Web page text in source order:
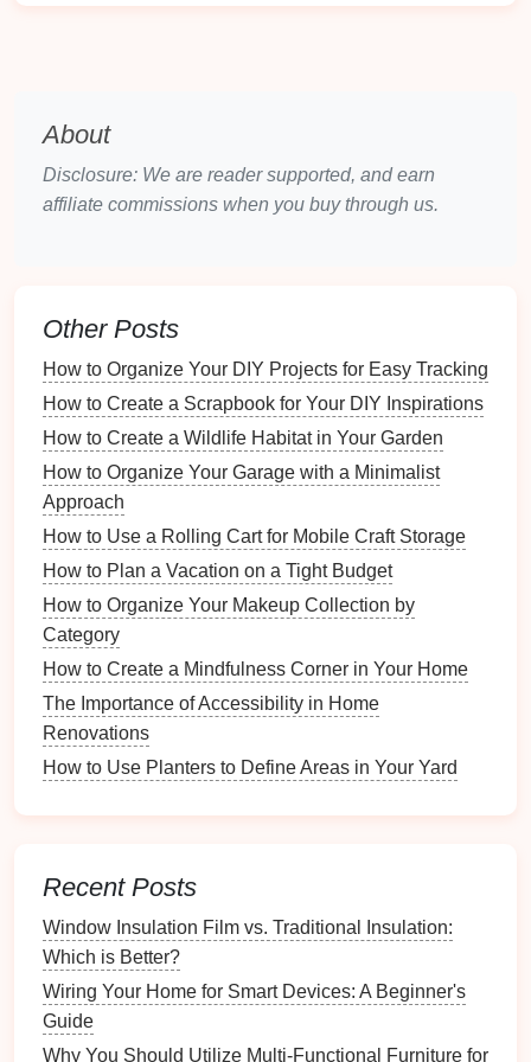
such asfamily photos, can have emotional
By recognizing these risks, you can better appreciate
the need for a solid backup plan.
Digital Assets
identifying the types and locations of your
3.1 Categorizing YourFiles
Divide yourfilesinto categories based on their
significance, such as:
returns,legal documents.
Work-RelatedFiles: Project plans,reports
presentations.
Media
Software andApplications:Programs and
licensesthat you rely on.
3.2 Identifying Critical
prioritized in yourbackup plan. Consider:
How to Create a Kid-Friendly Snack Zone in the
Kitchen
The Best Farmhouse Kitchen Sink Styles for Your
Home
How to Create a Beauty Routine Checklist for Easy
Access
About
Disclosure: We are reader supported, and earn
affiliate commissions when you buy through us.
Other Posts
How to Organize Your DIY Projects for Easy Tracking
How to Create a Scrapbook for Your DIY Inspirations
How to Create a Wildlife Habitat in Your Garden
How to Organize Your Garage with a Minimalist
Approach
How to Use a Rolling Cart for Mobile Craft Storage
How to Plan a Vacation on a Tight Budget
How to Organize Your Makeup Collection by
Category
How to Create a Mindfulness Corner in Your Home
The Importance of Accessibility in Home
Renovations
How to Use Planters to Define Areas in Your Yard
Recent Posts
Window Insulation Film vs. Traditional Insulation:
Which is Better?
Wiring Your Home for Smart Devices: A Beginner's
Guide
Why You Should Utilize Multi-Functional Furniture for